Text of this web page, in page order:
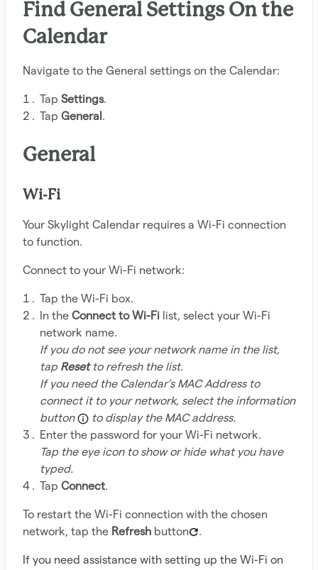
Find General Settings On the
Calendar
Navigate to the General settings on the Calendar:
Tap Settings.
Tap General .
General
Wi-Fi
Your Skylight Calendar requires a Wi-Fi connection
to function.
Connect to your Wi-Fi network:
Tap the Wi-Fi box.
In the Connect to Wi-Fi list, select your Wi-Fi
network name.
If you do not see your network name in the list,
tap Resetto refresh the list.
If you need the Calendar’s MAC Address to
connect it to your network, select the information
button
to display the MAC address.
Enter the password for your Wi-Fi network.
Tap the eye icon to show or hide what you have
typed.
Tap Connect.
To restart the Wi-Fi connection with the chosen
network, tap the Refresh button .
If you need assistance with setting up the Wi-Fi on